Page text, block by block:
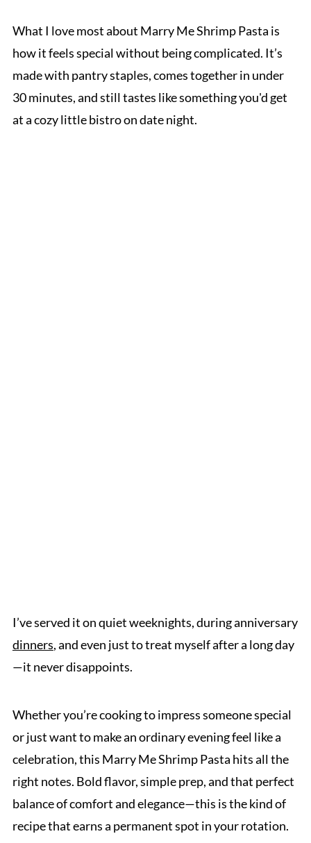
What I love most about Marry Me Shrimp Pasta is
how it feels special without being complicated. It’s
made with pantry staples, comes together in under
30 minutes, and still tastes like something you'd get
at a cozy little bistro on date night.
I’ve served it on quiet weeknights, during anniversary
dinners, and even just to treat myself after a long day
—it never disappoints.
Whether you’re cooking to impress someone special
or just want to make an ordinary evening feel like a
celebration, this Marry Me Shrimp Pasta hits all the
right notes. Bold flavor, simple prep, and that perfect
balance of comfort and elegance—this is the kind of
recipe that earns a permanent spot in your rotation.